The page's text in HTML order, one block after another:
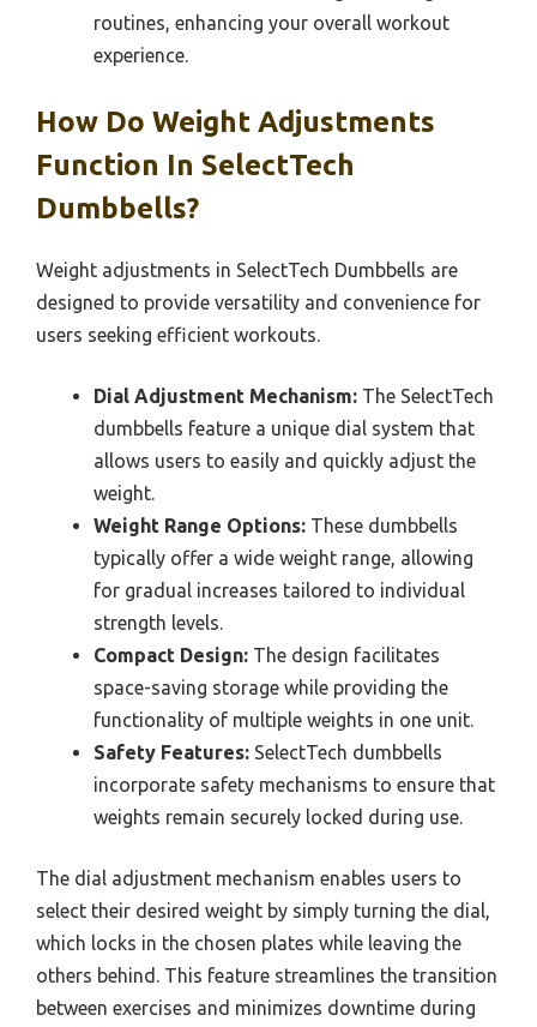
routines, enhancing your overall workout
experience.
How Do Weight Adjustments
Function In SelectTech
Dumbbells?
Weight adjustments in SelectTech Dumbbells are
designed to provide versatility and convenience for
users seeking efficient workouts.
Dial Adjustment Mechanism: The SelectTech
dumbbells feature a unique dial system that
allows users to easily and quickly adjust the
weight.
Weight Range Options: These dumbbells
typically offer a wide weight range, allowing
for gradual increases tailored to individual
strength levels.
Compact Design: The design facilitates
space-saving storage while providing the
functionality of multiple weights in one unit.
Safety Features: SelectTech dumbbells
incorporate safety mechanisms to ensure that
weights remain securely locked during use.
The dial adjustment mechanism enables users to
select their desired weight by simply turning the dial,
which locks in the chosen plates while leaving the
others behind. This feature streamlines the transition
between exercises and minimizes downtime during